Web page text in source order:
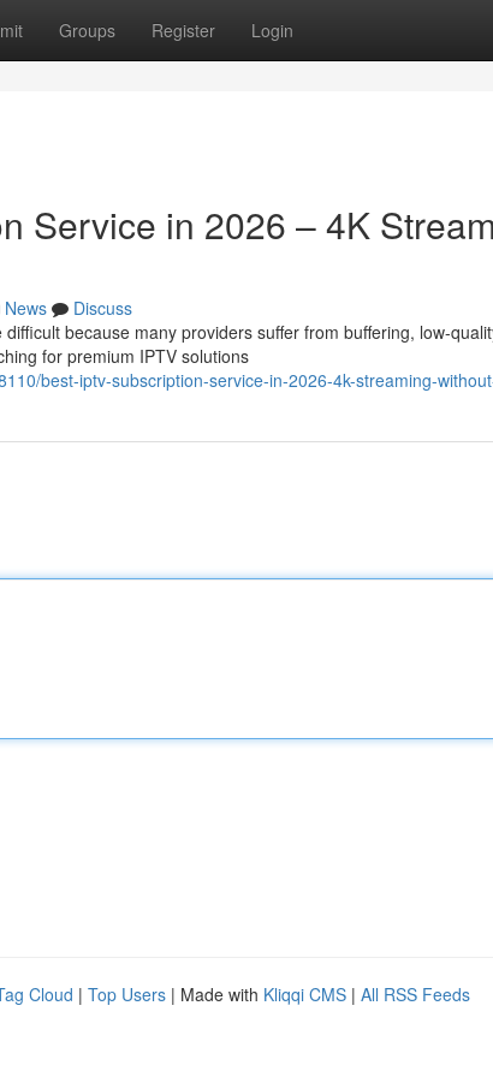
Groups Register Login
Service in 2026 – 4K
News
Discuss
because many providers suffer from buffering, low-
for premium IPTV solutions
best-iptv-subscription-service-in-2026-4k-streaming-
Cloud | Top Users | Made with Kliqqi CMS | All RSS Feeds